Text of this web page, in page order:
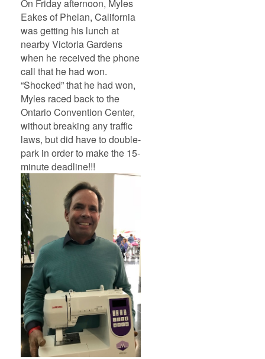
On Friday afternoon, Myles
Eakes of Phelan, California
was getting his lunch at
nearby Victoria Gardens
when he received the phone
call that he had won.
“Shocked” that he had won,
Myles raced back to the
Ontario Convention Center,
without breaking any traffic
laws, but did have to double-
park in order to make the 15-
minute deadline!!!